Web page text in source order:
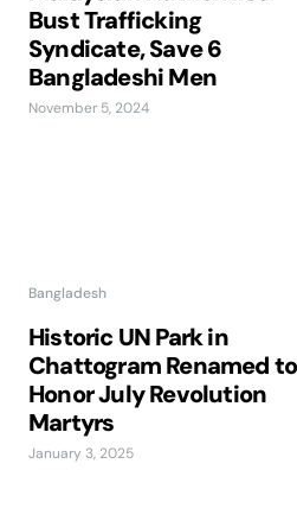
Bust Trafficking
Syndicate, Save 6
Bangladeshi Men
November 5, 2024
Bangladesh
Historic UN Park in
Chattogram Renamed to
Honor July Revolution
Martyrs
January 3, 2025